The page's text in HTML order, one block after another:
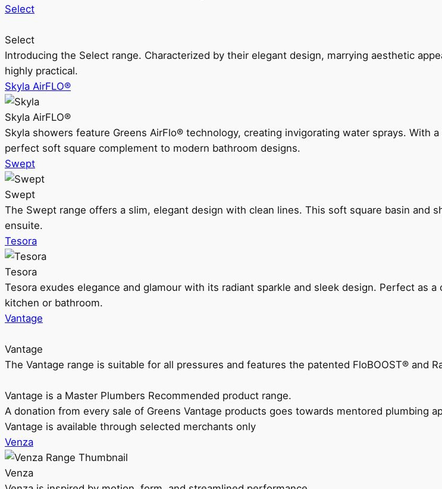
Select
Select
Introducing the Select range. Characterized by their elegant design, marrying aesthetic
highly practical.
Skyla AirFLO®
Skyla AirFLO®
Skyla showers feature Greens AirFlo® technology, creating invigorating water sprays. With
perfect soft square complement to modern bathroom designs.
Swept
Swept
The Swept range offers a slim, elegant design with clean lines. This soft square basin and
ensuite.
Tesora
Tesora
Tesora exudes elegance and glamour with its radiant sparkle and sleek design. Perfect as
kitchen or bathroom.
Vantage
Vantage
The Vantage range is suitable for all pressures and features the patented FloBOOST® and
Vantage is a Master Plumbers Recommended product range.
A donation from every sale of Greens Vantage products goes towards mentored plumbing
Vantage is available through selected merchants only
Venza
Venza